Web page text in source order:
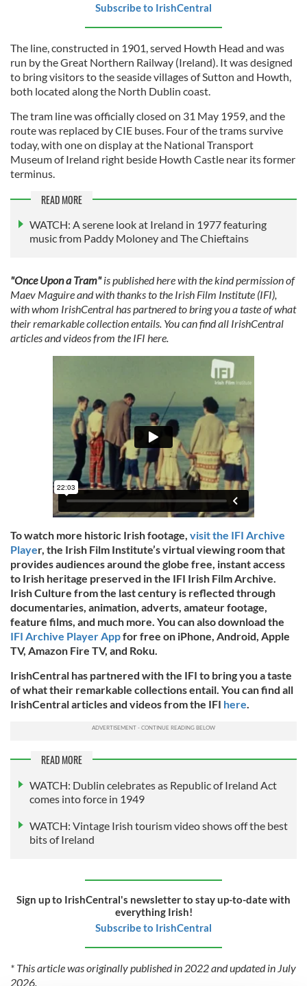
Subscribe to IrishCentral
The line, constructed in 1901, served Howth Head and was
run by the Great Northern Railway (Ireland). It was designed
to bring visitors to the seaside villages of Sutton and Howth,
both located along the North Dublin coast.
The tram line was officially closed on 31 May 1959, and the
route was replaced by CIE buses. Four of the trams survive
today, with one on display at the National Transport
Museum of Ireland right beside Howth Castle near its former
terminus.
READ MORE
WATCH: A serene look at Ireland in 1977 featuring
music from Paddy Moloney and The Chieftains
"Once Upon a Tram"is published here with the kind permission of
Maev Maguire and with thanks to the Irish Film Institute (IFI),
with whom IrishCentral has partnered to bring you a taste of what
their remarkable collection entails. You can find all IrishCentral
articles and videos from the IFI here.
To watch more historic Irish footage, visit the IFI Archive
Player, the Irish Film Institute’s virtual viewing room that
provides audiences around the globe free, instant access
to Irish heritage preserved in the IFI Irish Film Archive.
Irish Culture from the last century is reflected through
documentaries, animation, adverts, amateur footage,
feature films, and much more. You can also download the
IFI Archive Player Appfor free on iPhone, Android, Apple
TV, Amazon Fire TV, and Roku.
IrishCentral has partnered with the IFI to bring you a taste
of what their remarkable collections entail. You can find all
IrishCentral articles and videos from the IFI here.
READ MORE
WATCH: Dublin celebrates as Republic of Ireland Act
comes into force in 1949
WATCH: Vintage Irish tourism video shows off the best
bits of Ireland
Sign up to IrishCentral's newsletter to stay up-to-date with
everything Irish!
Subscribe to IrishCentral
* This article was originally published in 2022 and updated in July
2026.